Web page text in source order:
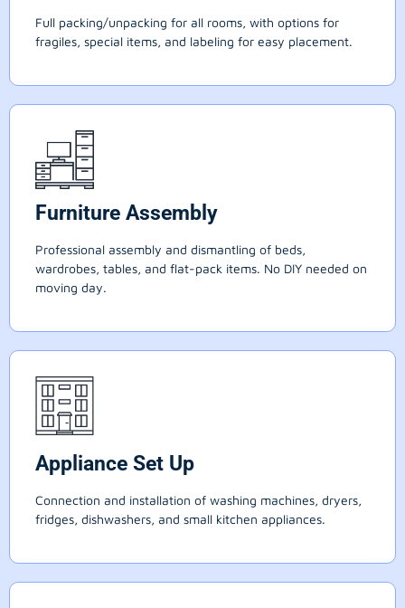
Full packing/unpacking for all rooms, with options for
fragiles, special items, and labeling for easy placement.
Furniture Assembly
Professional assembly and dismantling of beds,
wardrobes, tables, and flat-pack items. No DIY needed on
moving day.
Appliance Set Up
Connection and installation of washing machines, dryers,
fridges, dishwashers, and small kitchen appliances.